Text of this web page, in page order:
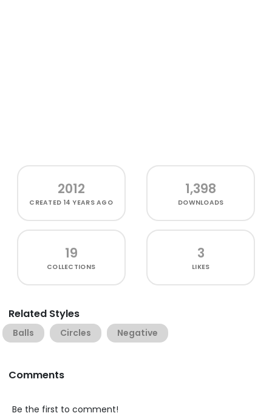
2012
CREATED 14 YEARS AGO
1,398
DOWNLOADS
19
COLLECTIONS
3
LIKES
Related Styles
Balls Circles Negative
Comments
Be the first to comment!